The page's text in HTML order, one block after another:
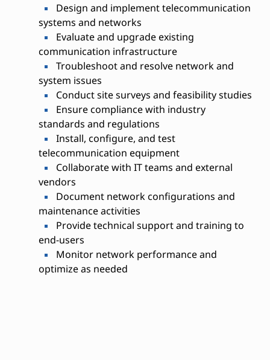
Design and implement telecommunication
systems and networks
Evaluate and upgrade existing
communication infrastructure
Troubleshoot and resolve network and
system issues
Conduct site surveys and feasibility studies
Ensure compliance with industry
standards and regulations
Install, configure, and test
telecommunication equipment
Collaborate with IT teams and external
vendors
Document network configurations and
maintenance activities
Provide technical support and training to
end-users
Monitor network performance and
optimize as needed